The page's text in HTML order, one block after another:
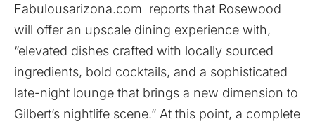
Fabulousarizona.com reports that Rosewood
will offer an upscale dining experience with,
“elevated dishes crafted with locally sourced
ingredients, bold cocktails, and a sophisticated
late-night lounge that brings a new dimension to
Gilbert’s nightlife scene.” At this point, a complete